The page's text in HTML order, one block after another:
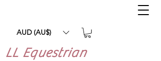
AUD (AU$)
LL Equestrian